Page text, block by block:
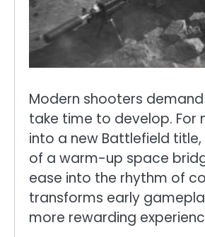
Modern shooters
take time to develop. For
into a new Battlefield
of a warm-up space
ease into the rhythm of
transforms early
more rewarding